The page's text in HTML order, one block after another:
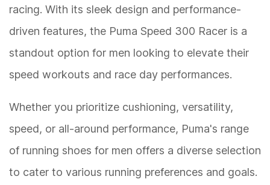
racing. With its sleek design and performance-
driven features, the Puma Speed 300 Racer is a
standout option for men looking to elevate their
speed workouts and race day performances.
Whether you prioritize cushioning, versatility,
speed, or all-around performance, Puma's range
of running shoes for men offers a diverse selection
to cater to various running preferences and goals.